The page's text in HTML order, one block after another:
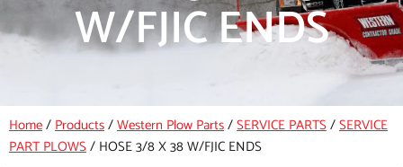
W/FJIC ENDS
Home/Products/Western Plow Parts/SERVICE PARTS/SERVICE
PART PLOWS/ HOSE 3/8 X 38 W/FJIC ENDS